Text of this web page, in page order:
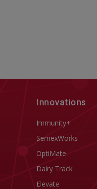
Innovations
Immunity+
SemexWorks
OptiMate
Dairy Track
Elevate